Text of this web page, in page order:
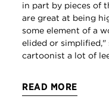
in part by pieces of
are great at being
some element of a
elided or simplified,"
cartoonist a lot of
READ MORE